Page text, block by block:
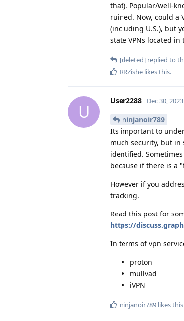
that). Popular/well-
ruined. Now, could a
(including U.S.), but
state VPNs located
[deleted] replied to
RRZishe likes this.
U
User2288 Dec 30, 2023
ninjanoir789
Its important to
much security, but in
identified.
because if there is a
However if you
tracking.
Read this post for
https://
In terms of vpn
proton
mullvad
iVPN
ninjanoir789 likes this.